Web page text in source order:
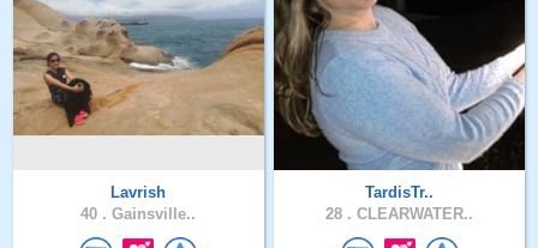
Lavrish
40 . Gainsville..
TardisTr..
28 . CLEARWATER..